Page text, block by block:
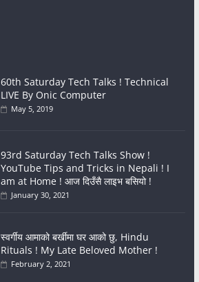
60th Saturday Tech Talks ! Technical
LIVE By Onic Computer
May 5, 2019
93rd Saturday Tech Talks Show !
YouTube Tips and Tricks in Nepali ! I
am at Home ! आज दिउँसै लाइभ बसियो !
January 30, 2021
स्वर्गीय आमाको बर्खीमा घर आको छु, Hindu
Rituals ! My Late Beloved Mother !
February 2, 2021